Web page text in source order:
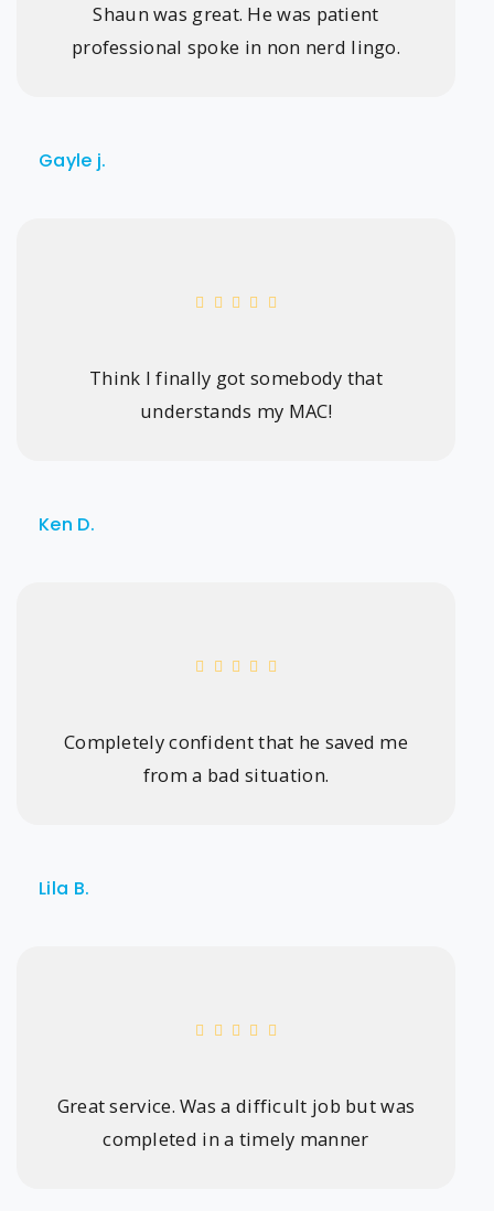
Shaun was great. He was patient
professional spoke in non nerd lingo.
Gayle j.
Think I finally got somebody that
understands my MAC!
Ken D.
Completely confident that he saved me
from a bad situation.
Lila B.
Great service. Was a difficult job but was
completed in a timely manner